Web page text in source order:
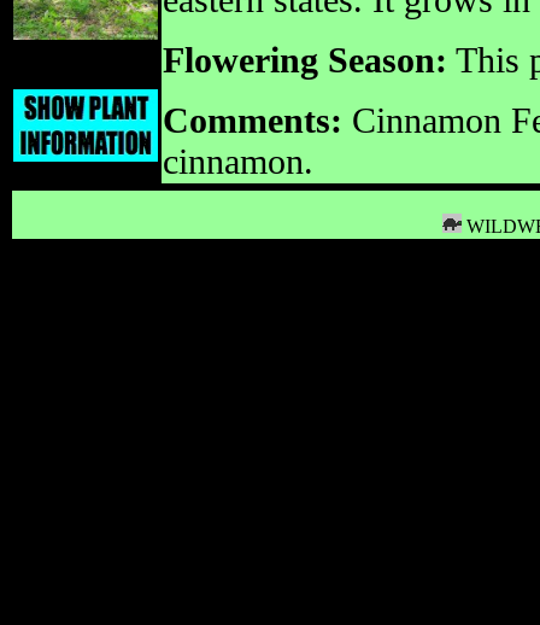
Flowering Season: This
Comments: Cinnamon
cinnamon.